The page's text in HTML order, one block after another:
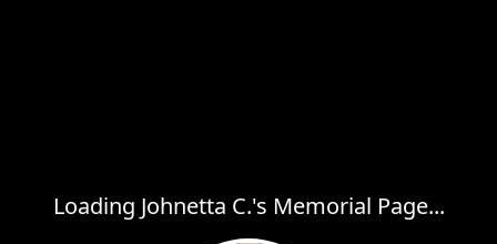
Loading Johnetta C.'s Memorial Page...